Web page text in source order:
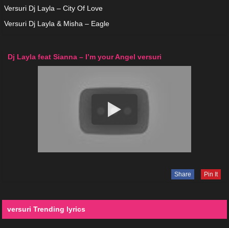
Versuri Dj Layla – City Of Love
Versuri Dj Layla & Misha – Eagle
Dj Layla feat Sianna – I’m your Angel versuri
Share Pin It
versuri Trending lyrics